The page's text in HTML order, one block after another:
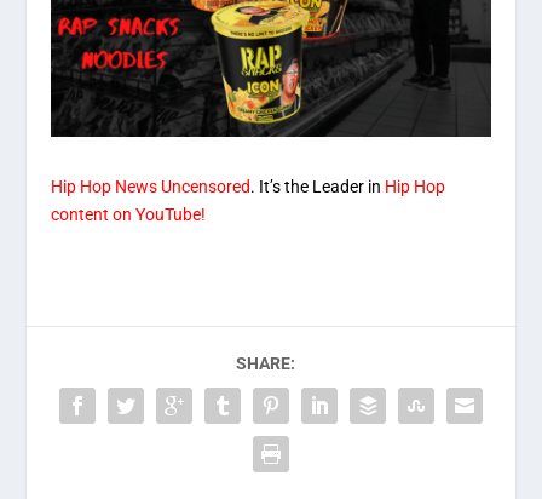
Hip Hop News Uncensored. It’s the Leader in Hip Hop
content on YouTube!
SHARE: